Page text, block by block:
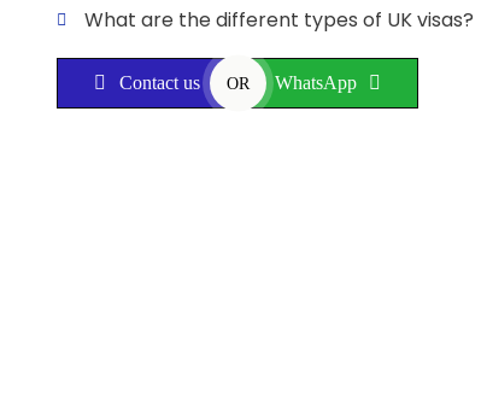
What are the different types of UK visas?
Contact us OR WhatsApp